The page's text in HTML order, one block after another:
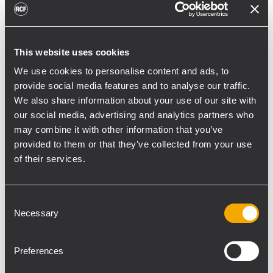
This website uses cookies
We use cookies to personalise content and ads, to
provide social media features and to analyse our traffic.
We also share information about your use of our site with
our social media, advertising and analytics partners who
may combine it with other information that you’ve
provided to them or that they’ve collected from your use
of their services.
Selection
Necessary
Preferences
toward reflective surfaces,” continued
Boiardi Serri.
Low-frequency coverage is provided by 18
RCF SUB 9029-AS dual 19” active
subwoofers, arranged on the ground in nine
clusters of two units each. The system was
configured with an on-site optimized
cardioid preset, with the upper module
oriented toward the stage.
performance area and provide a cleaner